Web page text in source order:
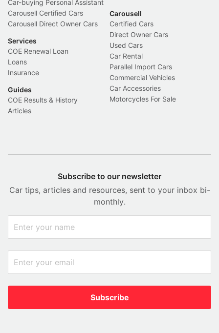
Car-buying Personal Assistant
Carousell Certified Cars
Carousell Direct Owner Cars
Services
COE Renewal Loan
Loans
Insurance
Guides
COE Results & History
Articles
Carousell
Certified Cars
Direct Owner Cars
Used Cars
Car Rental
Parallel Import Cars
Commercial Vehicles
Car Accessories
Motorcycles For Sale
Subscribe to our newsletter
Car tips, articles and resources, sent to your inbox bi-
monthly.
Subscribe